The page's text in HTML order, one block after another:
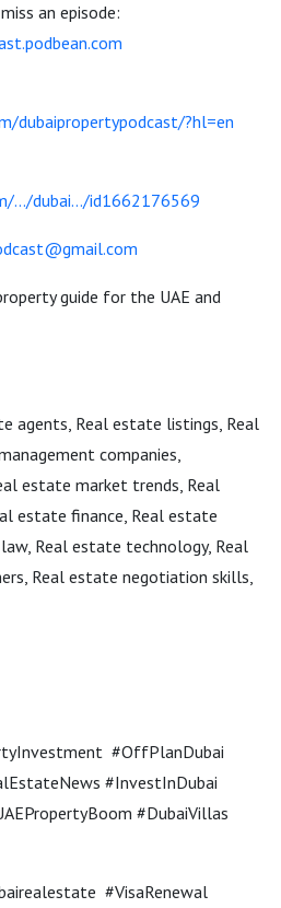
an episode:
dubaipropertypodcast/?hl=en
.../dubai.../id1662176569
guide for the UAE and
agents, Real estate listings, Real
companies,
estate market trends, Real
estate finance, Real estate
Real estate technology, Real
Real estate negotiation skills,
#OffPlanDubai
#InvestInDubai
#DubaiVillas
#VisaRenewal